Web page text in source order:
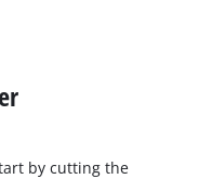
by cutting the